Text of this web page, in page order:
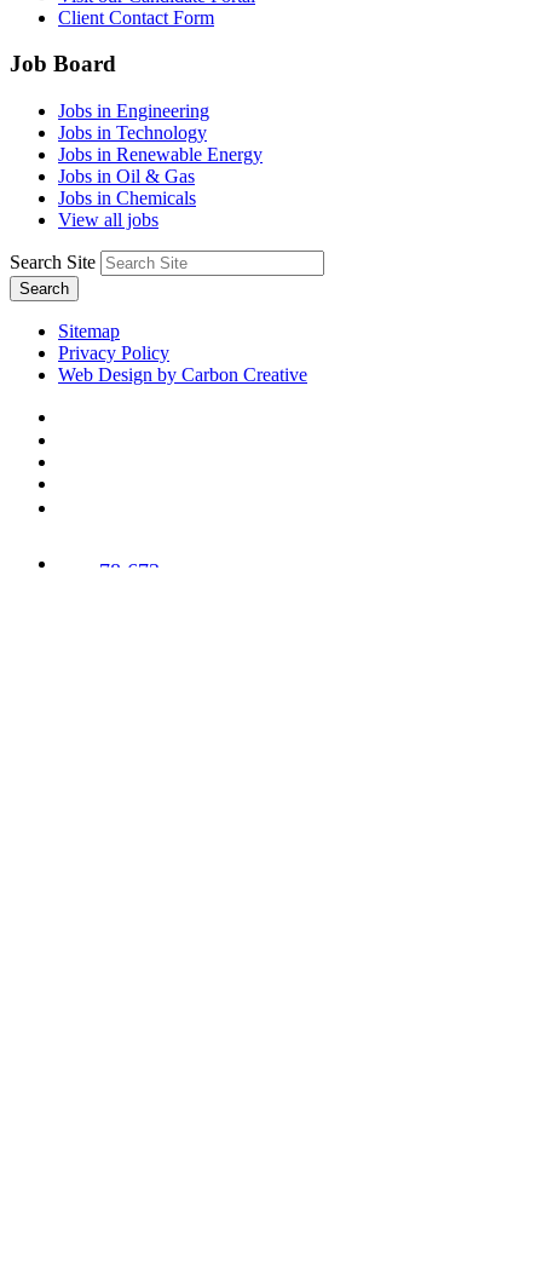
Client Contact Form
Job Board
Jobs in Engineering
Jobs in Technology
Jobs in Renewable Energy
Jobs in Oil & Gas
Jobs in Chemicals
View all jobs
Search Site
Search
Sitemap
Privacy Policy
Web Design by Carbon Creative
78,673